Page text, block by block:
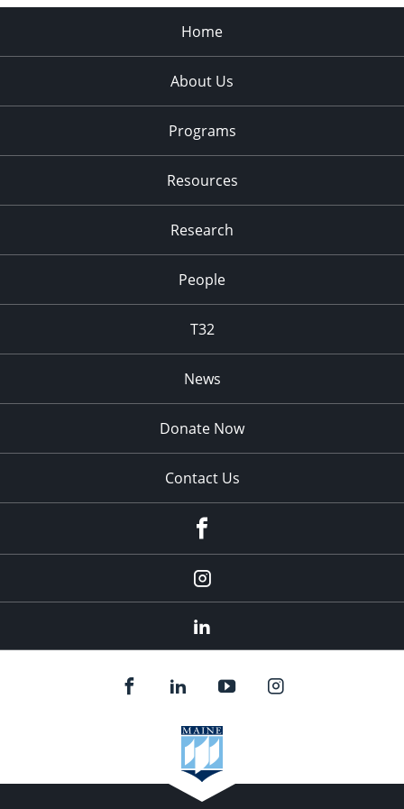
Home
About Us
Programs
Resources
Research
People
T32
News
Donate Now
Contact Us
Instagram